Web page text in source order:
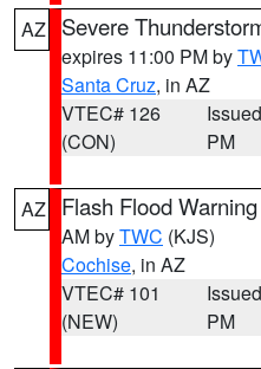
AZ Severe
expires 11:00 PM by
Santa Cruz, in AZ
VTEC# 126
(CON)
PM
AZ Flash Flood Warning
AM byTWC (KJS)
Cochise, in AZ
VTEC# 101
(NEW)
PM